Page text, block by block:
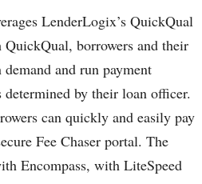
LenderLogix’s QuickQual
borrowers and their
and run payment
determined by their loan officer.
can quickly and easily pay
Fee Chaser portal. The
Encompass, with LiteSpeed